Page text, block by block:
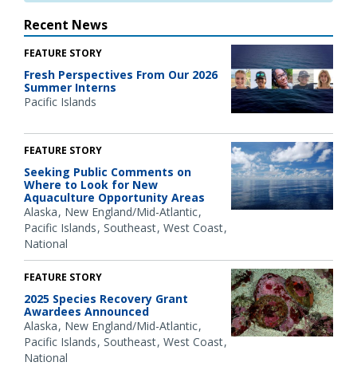
Recent News
FEATURE STORY
Fresh Perspectives From Our 2026
Summer Interns
Pacific Islands
FEATURE STORY
Seeking Public Comments on
Where to Look for New
Aquaculture Opportunity Areas
Alaska New England/Mid-Atlantic
Pacific Islands Southeast West Coast
National
FEATURE STORY
2025 Species Recovery Grant
Awardees Announced
Alaska New England/Mid-Atlantic
Pacific Islands Southeast West Coast
National